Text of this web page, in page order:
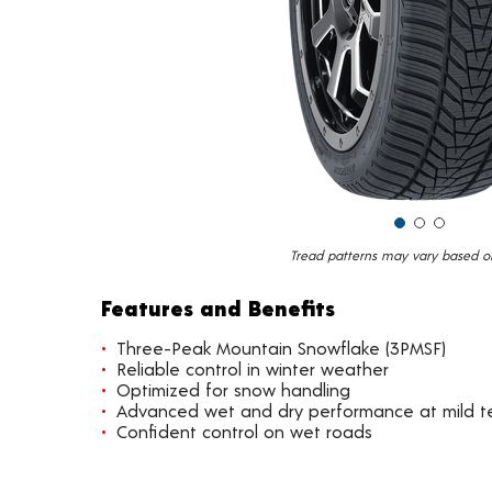
Tread patterns may vary based
Features and Benefits
Three-Peak Mountain Snowflake (3PMSF)
Reliable control in winter weather
Optimized for snow handling
Advanced wet and dry performance at mild
Confident control on wet roads